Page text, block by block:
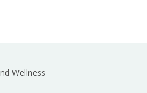
Wellness